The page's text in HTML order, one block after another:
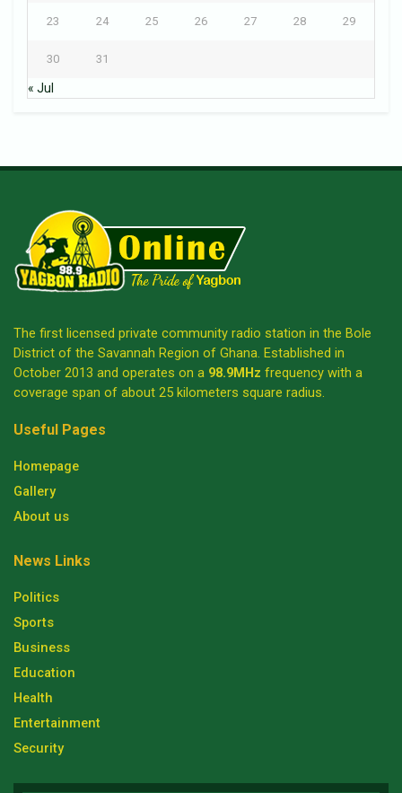
23 24 25 26 27 28 29
30 31
« Jul
The first licensed private community radio station in the Bole
District of the Savannah Region of Ghana. Established in
October 2013 and operates on a 98.9MHz frequency with a
coverage span of about 25 kilometers square radius.
Useful Pages
Homepage
Gallery
About us
News Links
Politics
Sports
Business
Education
Health
Entertainment
Security